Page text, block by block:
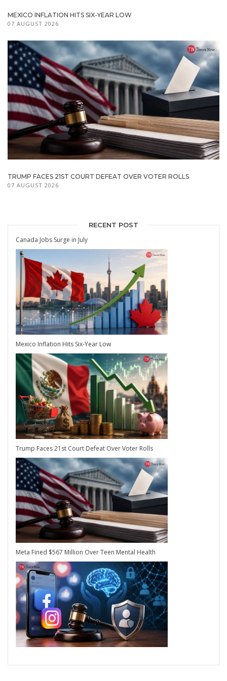
MEXICO INFLATION HITS SIX-YEAR LOW
07 AUGUST 2026
TRUMP FACES 21ST COURT DEFEAT OVER VOTER ROLLS
07 AUGUST 2026
RECENT POST
Canada Jobs Surge in July
Mexico Inflation Hits Six-Year Low
Trump Faces 21st Court Defeat Over Voter Rolls
Meta Fined $567 Million Over Teen Mental Health